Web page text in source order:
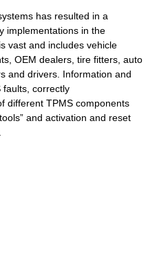
has resulted in a
implementations in the
vast and includes vehicle
OEM dealers, tire fitters, auto
and drivers. Information and
faults, correctly
different TPMS components
and activation and reset